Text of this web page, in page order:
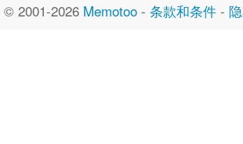
© 2001-2026 Memotoo- 条款和条件-